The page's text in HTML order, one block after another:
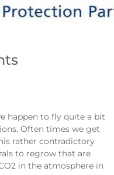
happen to fly quite a bit
Often times we get
rather contradictory
to regrow that are
in the atmosphere in